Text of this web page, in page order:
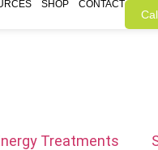
SHOP CONTACT
Treatments